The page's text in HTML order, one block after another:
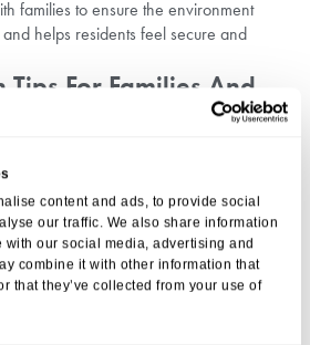
content and ads, to provide social
our traffic. We also share information
with our social media, advertising and
combine it with other information that
that they’ve collected from your use of
families to ensure the environment
helps residents feel secure and
For Families And
frustration and improves
living with dementia. Our expert team
attentively.
such as eye contact and gentle touch.